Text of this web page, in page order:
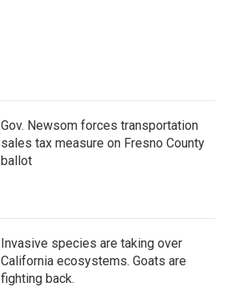
Gov. Newsom forces transportation
sales tax measure on Fresno County
ballot
Invasive species are taking over
California ecosystems. Goats are
fighting back.